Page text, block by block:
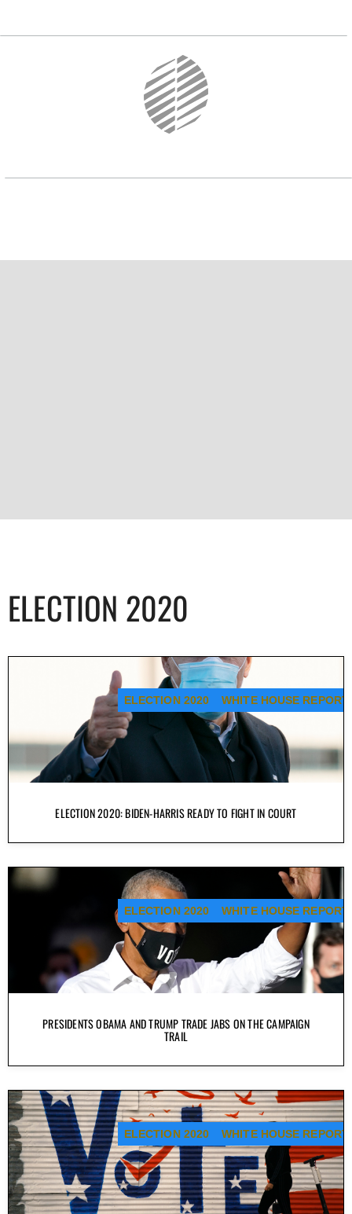
ELECTION 2020
ELECTION 2020: BIDEN-HARRIS READY TO FIGHT IN COURT
ELECTION 2020 WHITE HOUSE REPORT
PRESIDENTS OBAMA AND TRUMP TRADE JABS ON THE CAMPAIGN
TRAIL
ELECTION 2020 WHITE HOUSE REPORT
ELECTION 2020 WHITE HOUSE REPORT